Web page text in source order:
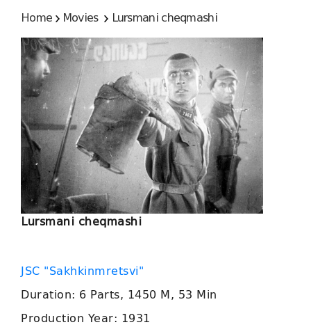
Home Movies Lursmani cheqmashi
Lursmani cheqmashi
JSC "Sakhkinmretsvi"
Duration: 6 Parts, 1450 M, 53 Min
Production Year: 1931